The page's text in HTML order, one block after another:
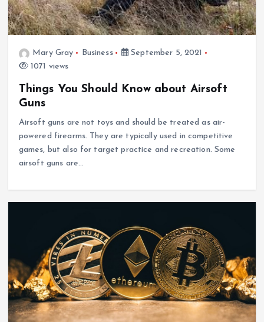
Mary Gray Business
September 5, 2021
1071 views
Things You Should Know about Airsoft
Guns
Airsoft guns are not toys and should be treated as air-
powered firearms. They are typically used in competitive
games, but also for target practice and recreation. Some
airsoft guns are…